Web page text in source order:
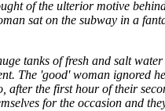
of the ulterior motive
sat on the subway in a
tanks of fresh and salt
The 'good' woman ignored
the first hour of their
for the occasion and